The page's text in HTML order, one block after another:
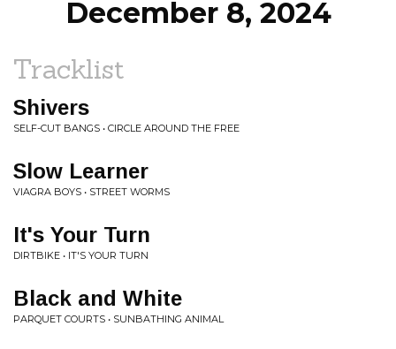
December 8, 2024
Tracklist
Shivers
SELF-CUT BANGS • CIRCLE AROUND THE FREE
Slow Learner
VIAGRA BOYS • STREET WORMS
It's Your Turn
DIRTBIKE • IT'S YOUR TURN
Black and White
PARQUET COURTS • SUNBATHING ANIMAL